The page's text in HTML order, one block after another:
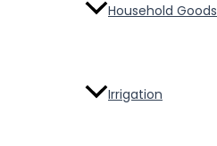
Household Goods
Irrigation